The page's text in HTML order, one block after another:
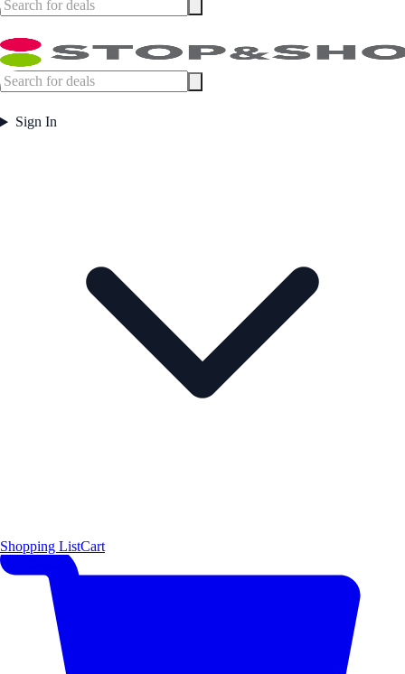
Sign In
Shopping ListCart